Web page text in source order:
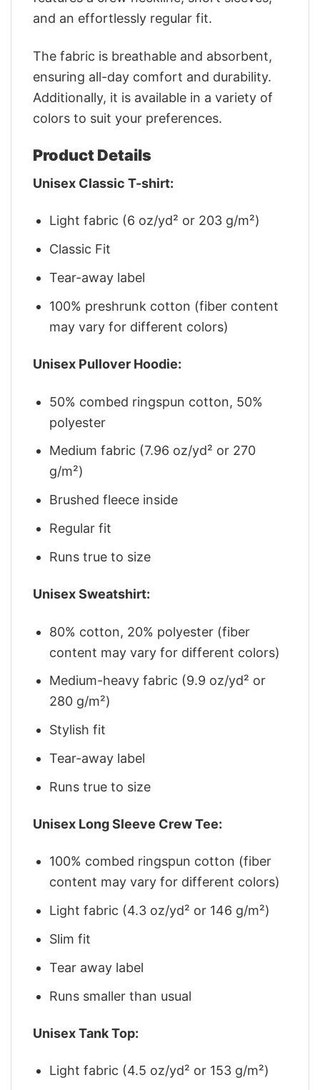
and an effortlessly regular fit.
The fabric is breathable and absorbent,
ensuring all-day comfort and durability.
Additionally, it is available in a variety of
colors to suit your preferences.
Product Details
Unisex Classic T-shirt:
Light fabric (6 oz/yd² or 203 g/m²)
Classic Fit
Tear-away label
100% preshrunk cotton (fiber content
may vary for different colors)
Unisex Pullover Hoodie:
50% combed ringspun cotton, 50%
polyester
Medium fabric (7.96 oz/yd² or 270
g/m²)
Brushed fleece inside
Regular fit
Runs true to size
Unisex Sweatshirt:
80% cotton, 20% polyester (fiber
content may vary for different colors)
Medium-heavy fabric (9.9 oz/yd² or
280 g/m²)
Stylish fit
Tear-away label
Runs true to size
Unisex Long Sleeve Crew Tee:
100% combed ringspun cotton (fiber
content may vary for different colors)
Light fabric (4.3 oz/yd² or 146 g/m²)
Slim fit
Tear away label
Runs smaller than usual
Unisex Tank Top:
Light fabric (4.5 oz/yd² or 153 g/m²)